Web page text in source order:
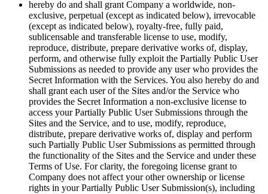
hereby do and shall grant Company a worldwide, non-
exclusive, perpetual (except as indicated below), irrevocable
(except as indicated below), royalty-free, fully paid,
sublicensable and transferable license to use, modify,
reproduce, distribute, prepare derivative works of, display,
perform, and otherwise fully exploit the Partially Public User
Submissions as needed to provide any user who provides the
Secret Information with the Services. You also hereby do and
shall grant each user of the Sites and/or the Service who
provides the Secret Information a non-exclusive license to
access your Partially Public User Submissions through the
Sites and the Service, and to use, modify, reproduce,
distribute, prepare derivative works of, display and perform
such Partially Public User Submissions as permitted through
the functionality of the Sites and the Service and under these
Terms of Use. For clarity, the foregoing license grant to
Company does not affect your other ownership or license
rights in your Partially Public User Submission(s), including